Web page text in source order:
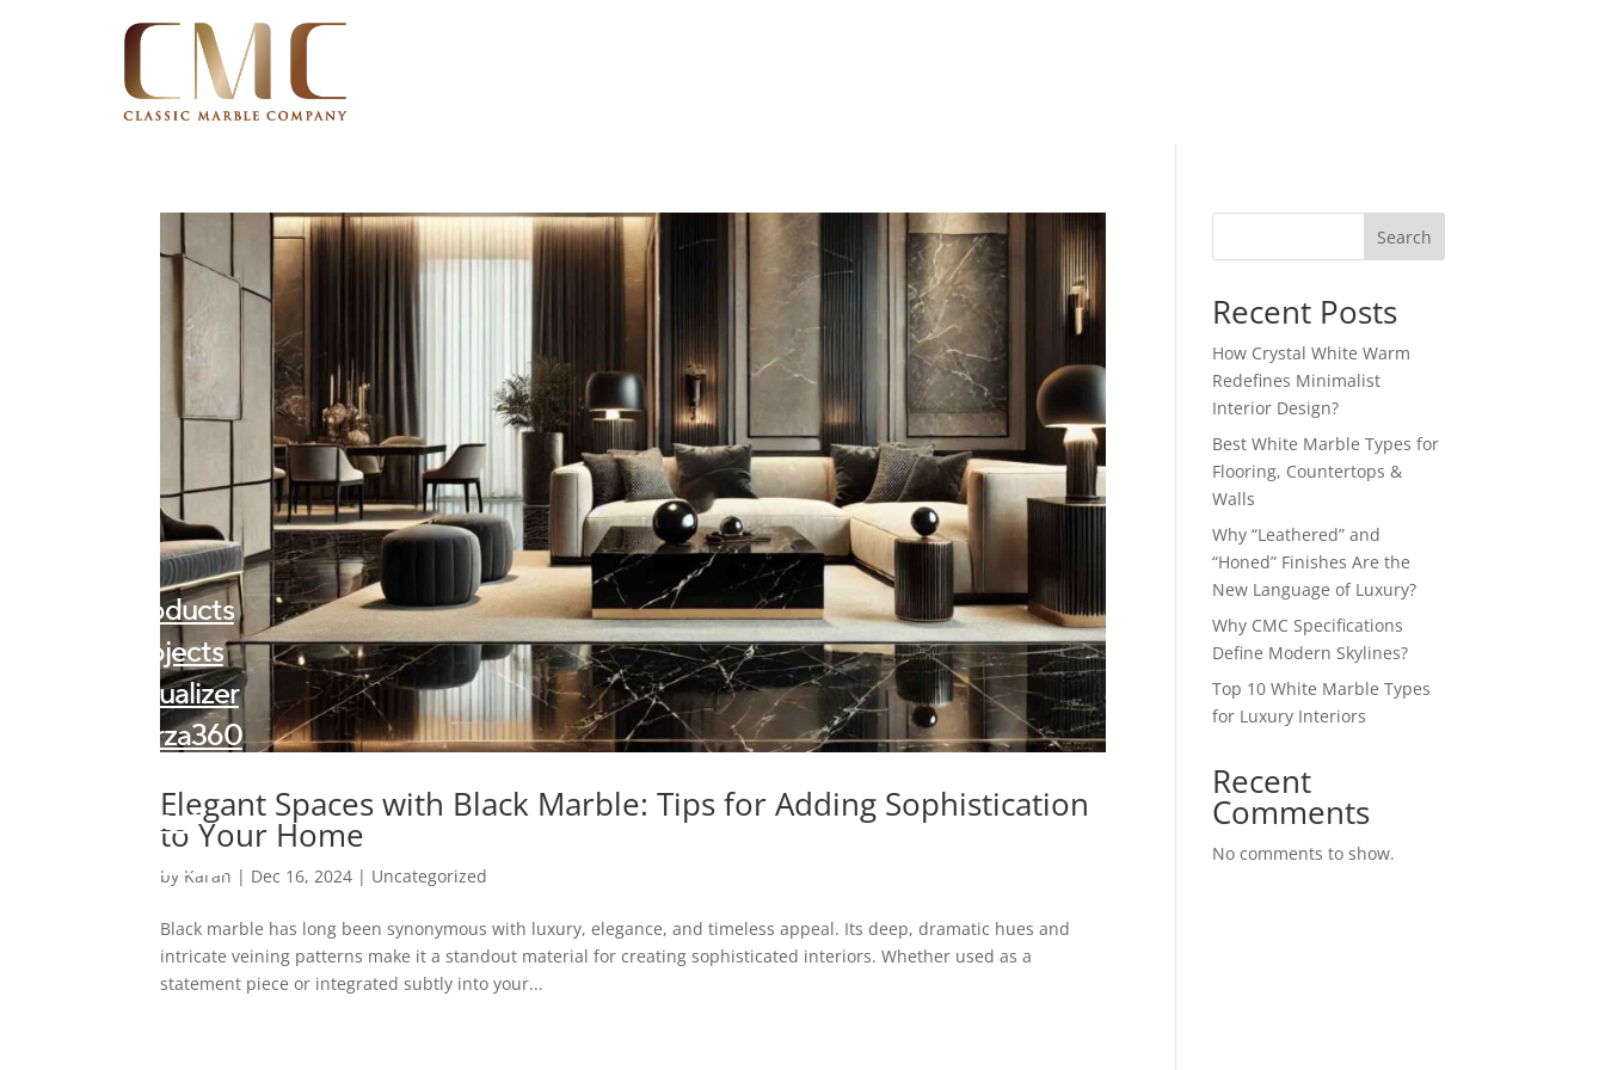
Products
Projects
Visualizer
Forza360
About
Contact
Elegant Spaces with Black Marble: Tips for Adding Sophistication
to Your Home
by Karan | Dec 16, 2024 | Uncategorized
Black marble has long been synonymous with luxury, elegance, and timeless appeal. Its deep, dramatic hues and
intricate veining patterns make it a standout material for creating sophisticated interiors. Whether used as a
statement piece or integrated subtly into your...
Search
Recent Posts
How Crystal White Warm
Redefines Minimalist
Interior Design?
Best White Marble Types for
Flooring, Countertops &
Walls
Why “Leathered” and
“Honed” Finishes Are the
New Language of Luxury?
Why CMC Specifications
Define Modern Skylines?
Top 10 White Marble Types
for Luxury Interiors
Recent
Comments
No comments to show.